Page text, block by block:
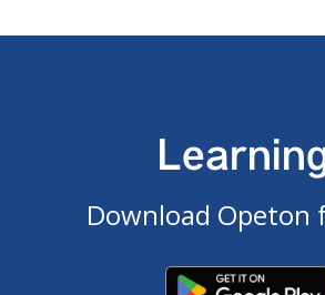
Download Opeton